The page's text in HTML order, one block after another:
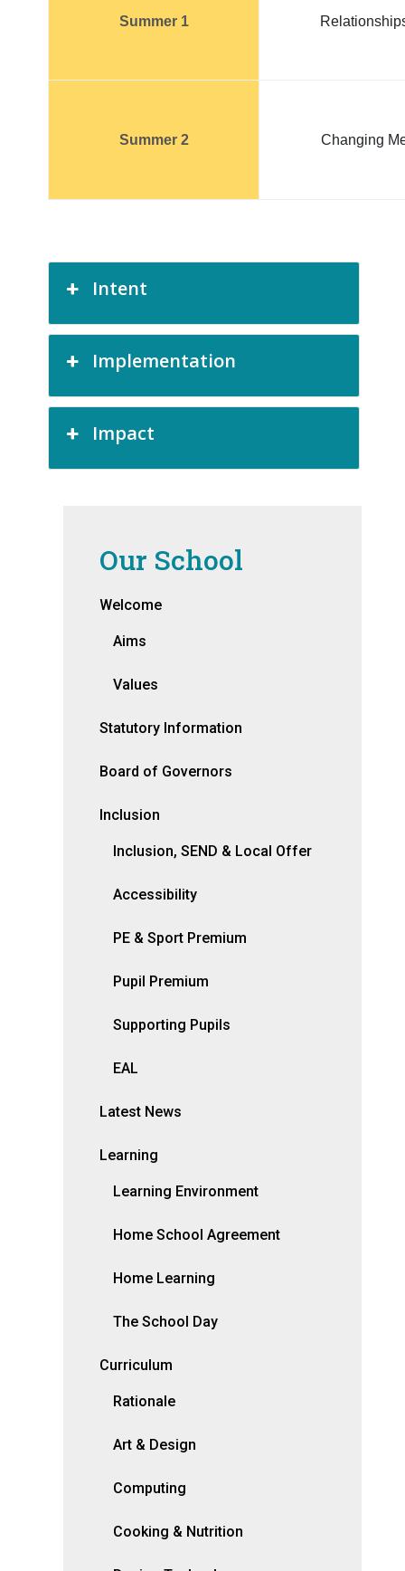
Summer 1
Summer 2 Changing
Intent
Implementation
Impact
Our School
Welcome
Aims
Values
Statutory Information
Board of Governors
Inclusion
Inclusion, SEND & Local Offer
Accessibility
PE & Sport Premium
Pupil Premium
Supporting Pupils
EAL
Latest News
Learning
Learning Environment
Home School Agreement
Home Learning
The School Day
Curriculum
Rationale
Art & Design
Computing
Cooking & Nutrition